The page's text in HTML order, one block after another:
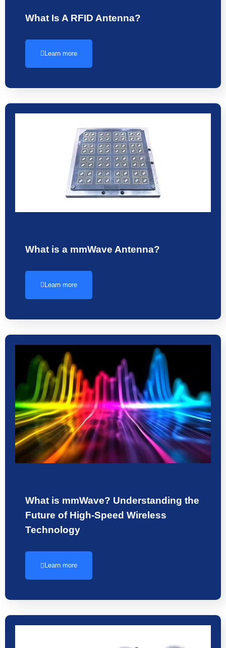
What Is A RFID Antenna?
Learn more
What is a mmWave Antenna?
Learn more
What is mmWave? Understanding the
Future of High-Speed Wireless
Technology
Learn more